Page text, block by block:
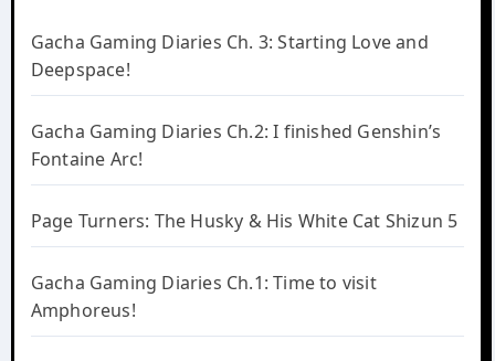
Gacha Gaming Diaries Ch. 3: Starting Love and
Deepspace!
Gacha Gaming Diaries Ch.2: I finished Genshin’s
Fontaine Arc!
Page Turners: The Husky & His White Cat Shizun 5
Gacha Gaming Diaries Ch.1: Time to visit
Amphoreus!